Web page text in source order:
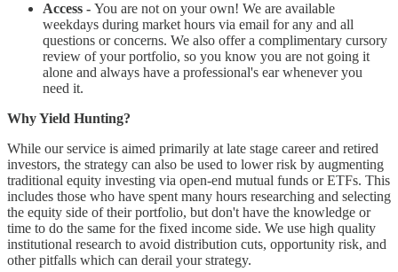
Access - You are not on your own! We are available
weekdays during market hours via email for any and all
questions or concerns. We also offer a complimentary cursory
review of your portfolio, so you know you are not going it
alone and always have a professional's ear whenever you
need it.
Why Yield Hunting?
While our service is aimed primarily at late stage career and retired
investors, the strategy can also be used to lower risk by augmenting
traditional equity investing via open-end mutual funds or ETFs. This
includes those who have spent many hours researching and selecting
the equity side of their portfolio, but don't have the knowledge or
time to do the same for the fixed income side. We use high quality
institutional research to avoid distribution cuts, opportunity risk, and
other pitfalls which can derail your strategy.